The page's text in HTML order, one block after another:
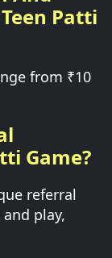
Patti
from ₹10
Game?
referral
play,